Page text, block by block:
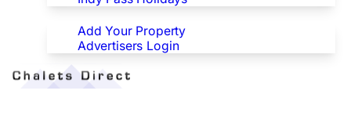
Advertisers
Add Your Property
Advertisers Login